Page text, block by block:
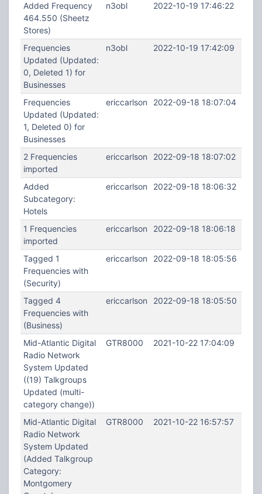
Added Frequency
464.550 (Sheetz
Stores)
n3obl 2022-10-19 17:46:22
Frequencies
Updated (Updated:
0, Deleted 1) for
Businesses
n3obl 2022-10-19 17:42:09
Frequencies
Updated (Updated:
1, Deleted 0) for
Businesses
ericcarlson 2022-09-18 18:07:04
2 Frequencies
imported
ericcarlson 2022-09-18 18:07:02
Added
Subcategory:
Hotels
ericcarlson 2022-09-18 18:06:32
1 Frequencies
imported
ericcarlson 2022-09-18 18:06:18
Tagged 1
Frequencies with
(Security)
ericcarlson 2022-09-18 18:05:56
Tagged 4
Frequencies with
(Business)
ericcarlson 2022-09-18 18:05:50
Mid-Atlantic Digital
Radio Network
System Updated
((19) Talkgroups
Updated (multi-
category change))
GTR8000 2021-10-22 17:04:09
Mid-Atlantic Digital
Radio Network
System Updated
(Added Talkgroup
Category:
Montgomery
GTR8000 2021-10-22 16:57:57